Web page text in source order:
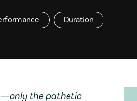
Duration
the pathetic